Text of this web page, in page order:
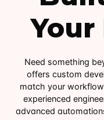
Your
Need something
offers custom
match your
experienced
advanced